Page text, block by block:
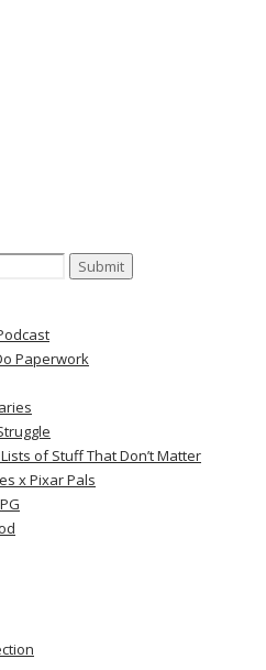
Paperwork
of Stuff That Don’t Matter
x Pixar Pals